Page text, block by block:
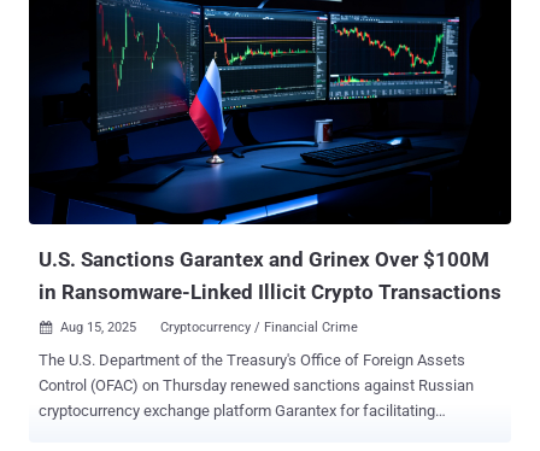
and capture the flag (CTF) challenges. Per information shared on its
GitHub repository, the open-source platform integrates with over 150
security tools to facilitate network reconnaissance, web application
security testing, reverse engineering, and cloud security. It also
supports dozens of specialized AI agents that are fine-tuned for
vulnerability intelligence, exploit development, attack chain
discovery, and error handling. But according to a report from Check
Point, threat actors are trying their hands on the tool to gain an
adversarial advantage, attempting to weaponize the tool to ...
U.S. Sanctions Garantex and Grinex Over $100M
in Ransomware-Linked Illicit Crypto Transactions
 Aug 15, 2025 Cryptocurrency / Financial Crime
The U.S. Department of the Treasury's Office of Foreign Assets
Control (OFAC) on Thursday renewed sanctions against Russian
cryptocurrency exchange platform Garantex for facilitating